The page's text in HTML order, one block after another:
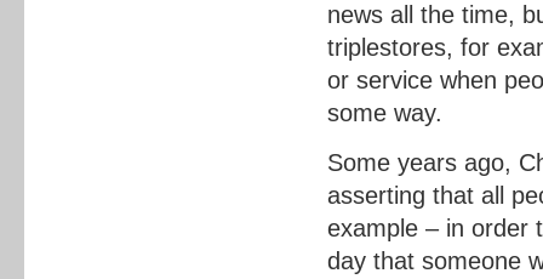
news all the time,
triplestores, for
or service when
some way.
Some years ago,
asserting that all
example – in order
day that someone